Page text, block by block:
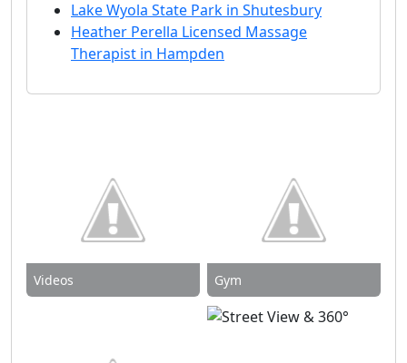
Lake Wyola State Park in Shutesbury
Heather Perella Licensed Massage
Therapist in Hampden
Videos Gym